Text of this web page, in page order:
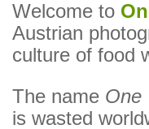
Welcome to
Austrian
culture of food
The name One
is wasted